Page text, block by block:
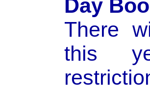
Day
There
this